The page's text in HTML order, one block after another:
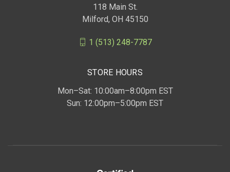
118 Main St.
Milford, OH 45150
1 (513) 248-7787
STORE HOURS
Mon–Sat: 10:00am–8:00pm EST
Sun: 12:00pm–5:00pm EST